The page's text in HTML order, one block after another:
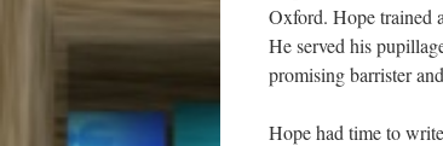
Oxford. Hope trained
He served his
promising barrister
Hope had time to